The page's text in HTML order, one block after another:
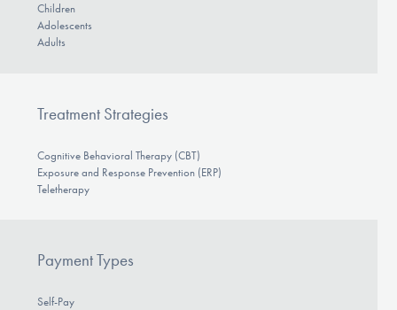
Children
Adolescents
Adults
Treatment Strategies
Cognitive Behavioral Therapy (CBT)
Exposure and Response Prevention (ERP)
Teletherapy
Payment Types
Self-Pay